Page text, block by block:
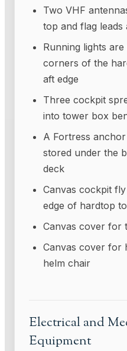
Two VHF
top and flag leads
Running lights
corners of the
aft edge
Three cockpit
into tower box
A Fortress
stored under the
deck
Canvas cockpit
edge of hardtop
Canvas cover for
Canvas cover for
helm chair
Electrical and
Equipment